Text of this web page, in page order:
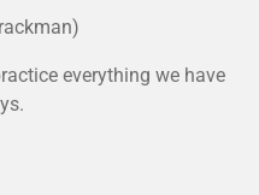
everything we have